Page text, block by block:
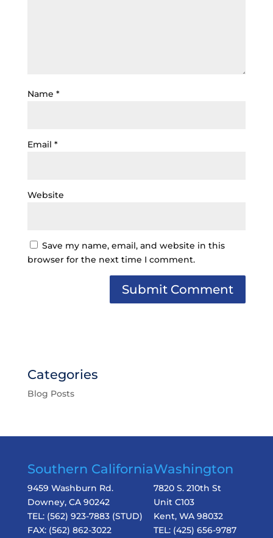
Name *
Email *
Website
Save my name, email, and website in this
browser for the next time I comment.
Categories
Blog Posts
Southern California
9459 Washburn Rd.
Downey, CA 90242
TEL: (562) 923-7883(STUD)
FAX: (562) 862-3022
Washington
7820 S. 210th St
Unit C103
Kent, WA 98032
TEL: (425) 656-9787